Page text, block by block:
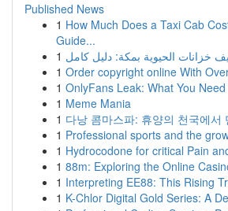
Published News
1 How Much Does a Taxi Cab
Guide...
1 خزانات الحيوية بمكة: دليل كامل
1 Order copyright online With
1 OnlyFans Leak: What You
1 Meme Mania
1 다낭 콤마스파: 휴양의 천국에서
1 Professional sports and the
1 Hydrocodone for critical Pain
1 88m: Exploring the Online
1 Interpreting EE88: This Rising
1 K-Chlor Digital Gold Series: A